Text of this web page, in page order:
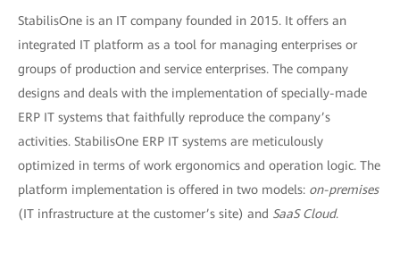
StabilisOne is an IT company founded in 2015. It offers an
integrated IT platform as a tool for managing enterprises or
groups of production and service enterprises. The company
designs and deals with the implementation of specially-made
ERP IT systems that faithfully reproduce the company’s
activities. StabilisOne ERP IT systems are meticulously
optimized in terms of work ergonomics and operation logic. The
platform implementation is offered in two models: on-premises
(IT infrastructure at the customer’s site) and SaaS Cloud.